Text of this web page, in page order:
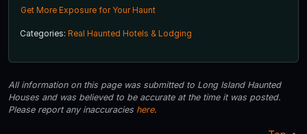
Get More Exposure for Your Haunt
Categories: Real Haunted Hotels & Lodging
All information on this page was submitted to Long Island Haunted
Houses and was believed to be accurate at the time it was posted.
Please report any inaccuracies here.